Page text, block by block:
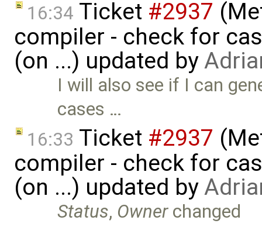
16:34 Ticket #2937
compiler - check for
(on ...) updated by
I will also see if I can
cases …
16:33 Ticket #2937
compiler - check for
(on ...) updated by
Status, Ownerchanged